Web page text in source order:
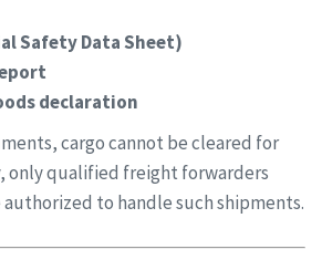
Safety Data Sheet)
declaration
cargo cannot be cleared for
only qualified freight forwarders
authorized to handle such shipments.